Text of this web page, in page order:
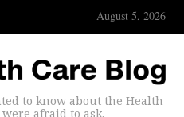
August 5, 2026
to know about the Health
afraid to ask.